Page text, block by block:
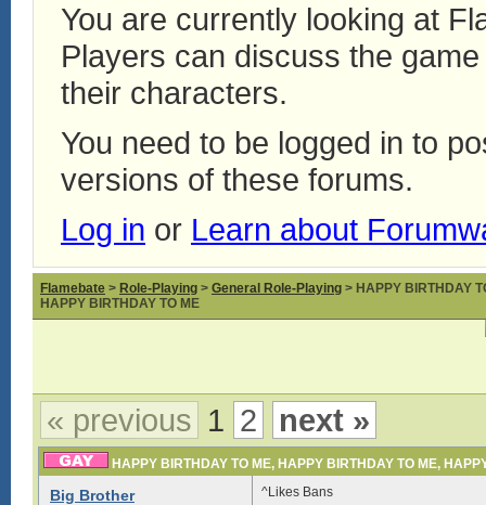
You are currently looking at
Players can discuss the
their characters.
You need to be logged in to
versions of these forums.
Log in or Learn about
Flamebate > Role-Playing > General Role-Playing > HAPPY BIRTHDAY
HAPPY BIRTHDAY TO ME
« previous 1 2 next »
HAPPY BIRTHDAY TO ME, HAPPY BIRTHDAY TO ME,
Big Brother ^Likes Bans